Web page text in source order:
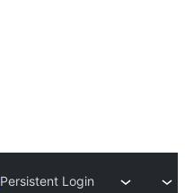
Persistent Login